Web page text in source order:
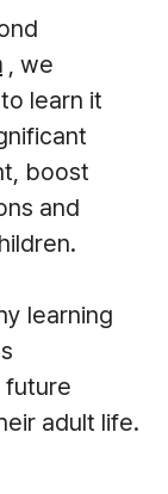
, we
learn it
boost
and
learning
future
adult life.